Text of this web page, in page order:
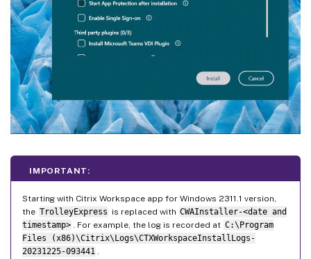
IMPORTANT:
Starting with Citrix Workspace app for Windows 2311.1 version,
the TrolleyExpress is replaced with CWAInstaller-<date and
timestamp> . For example, the log is recorded at C:\Program
Files (x86)\Citrix\Logs\CTXWorkspaceInstallLogs-
20231225-093441 .